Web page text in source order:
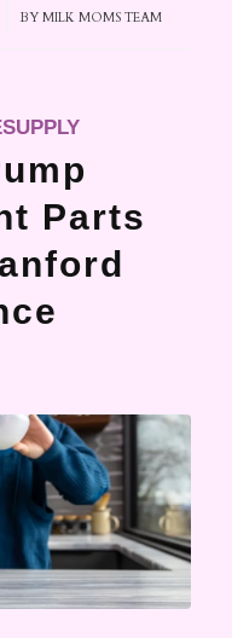
BY MILK MOMS TEAM
Parts